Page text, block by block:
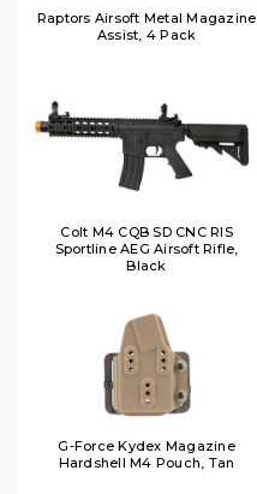
Raptors Airsoft Metal Magazine
Assist, 4 Pack
Colt M4 CQB SD CNC RIS
Sportline AEG Airsoft Rifle,
Black
G-Force Kydex Magazine
Hardshell M4 Pouch, Tan